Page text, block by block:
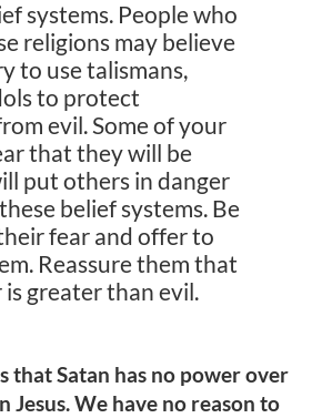
systems. People who
religions may believe
to use talismans,
to protect
evil. Some of your
that they will be
put others in danger
belief systems. Be
fear and offer to
Reassure them that
is greater than evil.
that Satan has no power over
Jesus. We have no reason to